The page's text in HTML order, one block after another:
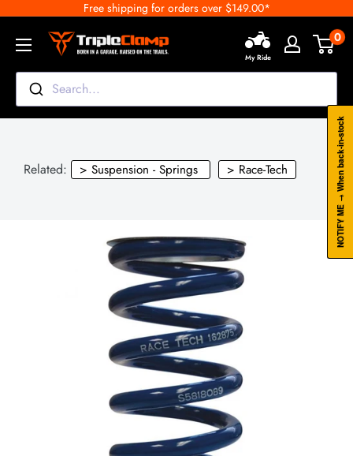
content
Free shipping for orders over $149.00*
TripleClamp
Canada
Search...
My Ride
0
Related: > Suspension - Springs > Race-Tech NOTIFY ME → When back-in-stock